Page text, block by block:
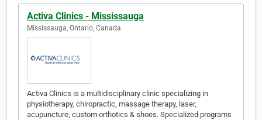
Activa Clinics - Mississauga
Mississauga, Ontario, Canada
Activa Clinics is a multidisciplinary clinic specializing in
physiotherapy, chiropractic, massage therapy, laser,
acupuncture, custom orthotics & shoes. Specialized programs